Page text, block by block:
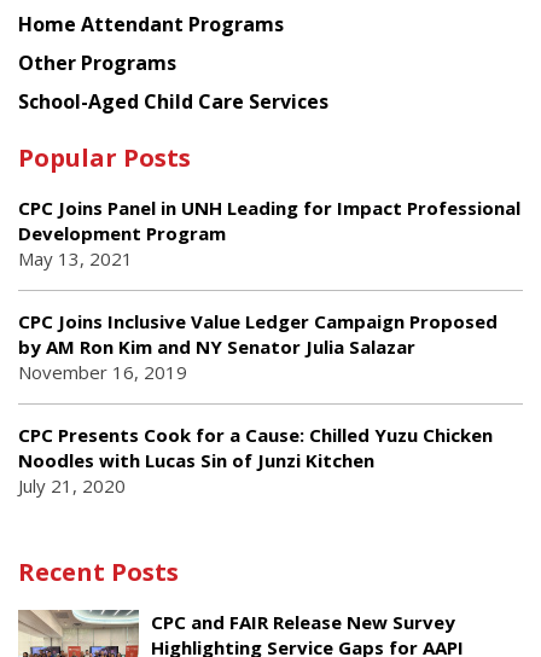
Home Attendant Programs
Other Programs
School-Aged Child Care Services
Popular Posts
CPC Joins Panel in UNH Leading for Impact Professional
Development Program
May 13, 2021
CPC Joins Inclusive Value Ledger Campaign Proposed
by AM Ron Kim and NY Senator Julia Salazar
November 16, 2019
CPC Presents Cook for a Cause: Chilled Yuzu Chicken
Noodles with Lucas Sin of Junzi Kitchen
July 21, 2020
Recent Posts
CPC and FAIR Release New Survey
Highlighting Service Gaps for AAPI